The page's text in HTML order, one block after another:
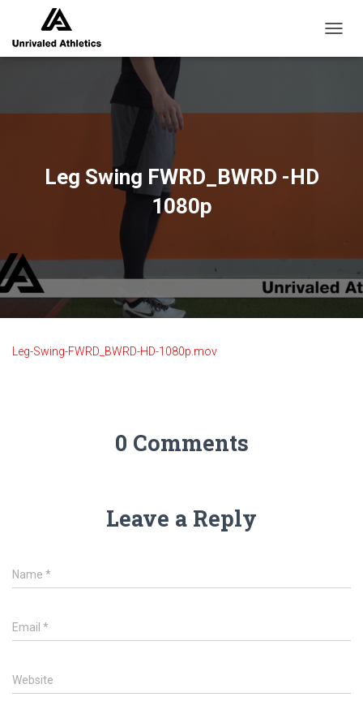
Leg Swing FWRD_BWRD -HD
1080p
Leg-Swing-FWRD_BWRD-HD-1080p.mov
0 Comments
Leave a Reply
Name *
Email *
Website